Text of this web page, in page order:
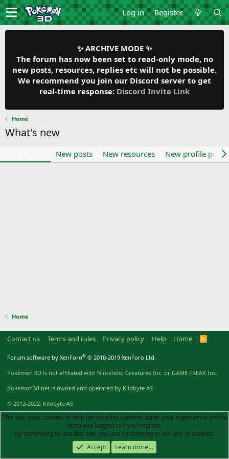
Log in Register
✨ ARCHIVE MODE ✨
The forum has now been set to read-only mode, no
new posts, resources, replies etc will not be possible.
We recommend you join our Discord server to get
real-time response: Discord Invite Link
Home
What's new
New posts New resources New profile posts
Home
Contact us Terms and rules Privacy policy Help Home
R
Forum software by XenForo® © 2010-2019 XenForo Ltd.
Pokémon 3D is not affiliated with Nintendo, Creatures Inc. or GAME FREAK Inc.
pokemon3d.net is owned and operated by Kilobyte AS
© 2012-2022, Kilobyte AS
This site uses cookies to help personalise content, tailor your experience and to
keep you logged in if you register.
By continuing to use this site, you are consenting to our use of cookies.
Accept
Learn more…